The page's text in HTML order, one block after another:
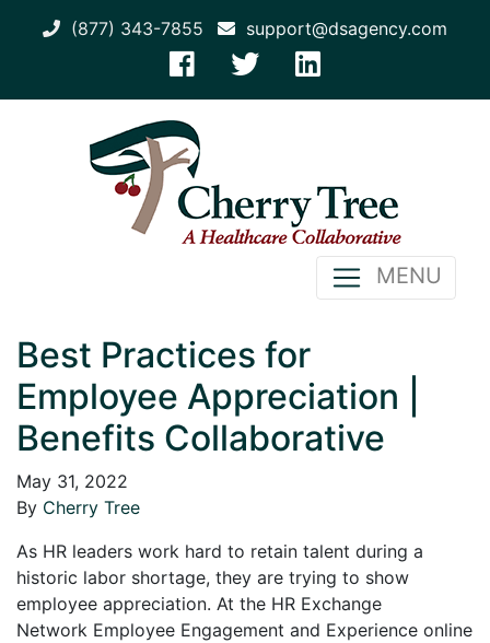
(877) 343-7855 support@dsagency.com
MENU
Best Practices for
Employee Appreciation |
Benefits Collaborative
May 31, 2022
By Cherry Tree
As HR leaders work hard to retain talent during a
historic labor shortage, they are trying to show
employee appreciation. At the HR Exchange
Network Employee Engagement and Experience online